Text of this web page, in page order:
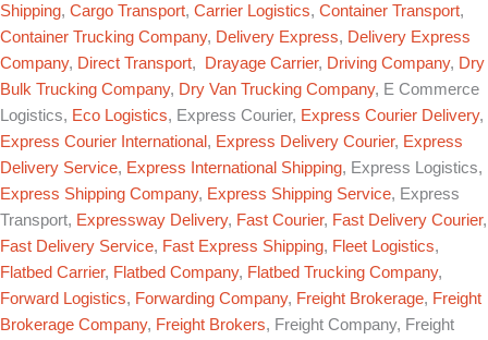
Shipping, Cargo Transport, Carrier Logistics, Container Transport,
Container Trucking Company, Delivery Express, Delivery Express
Company, Direct Transport, Drayage Carrier, Driving Company, Dry
Bulk Trucking Company, Dry Van Trucking Company, E Commerce
Logistics, Eco Logistics, Express Courier, Express Courier Delivery,
Express Courier International, Express Delivery Courier, Express
Delivery Service, Express International Shipping, Express Logistics,
Express Shipping Company, Express Shipping Service, Express
Transport, Expressway Delivery, Fast Courier, Fast Delivery Courier,
Fast Delivery Service, Fast Express Shipping, Fleet Logistics,
Flatbed Carrier, Flatbed Company, Flatbed Trucking Company,
Forward Logistics, Forwarding Company, Freight Brokerage, Freight
Brokerage Company, Freight Brokers, Freight Company, Freight